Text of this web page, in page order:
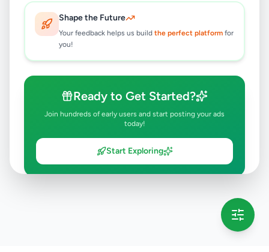
Shape the Future
Your feedback helps us build the perfect platform for
you!
Ready to Get Started?
Join hundreds of early users and start posting your ads
today!
Start Exploring